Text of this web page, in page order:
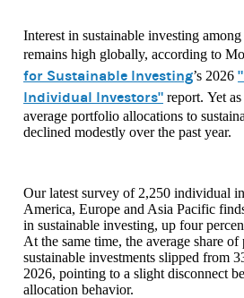
Interest in sustainable investing
remains high globally, according to
for Sustainable Investing’s 2026
Individual Investors" report. Yet
average portfolio allocations to
declined modestly over the past year.
Our latest survey of 2,250 individual
America, Europe and Asia Pacific
in sustainable investing, up four
At the same time, the average share
sustainable investments slipped from
2026, pointing to a slight disconnect
allocation behavior.